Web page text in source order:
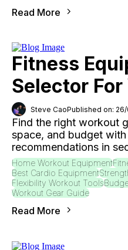
Read More
Fitness
Selector For
Steve CaoPublished on:
Find the right workout
space, and budget
recommendations in
Home Workout Equipment
Best Cardio Equipment
Flexibility Workout Tools
Workout Gear Guide
Read More